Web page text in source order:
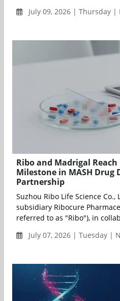
July 09, 2026 | Thursday |
Ribo and Madrigal
Milestone in MASH Drug
Partnership
Suzhou Ribo Life Science Co.,
subsidiary Ribocure
referred to as "Ribo"), in
July 07, 2026 | Tuesday |